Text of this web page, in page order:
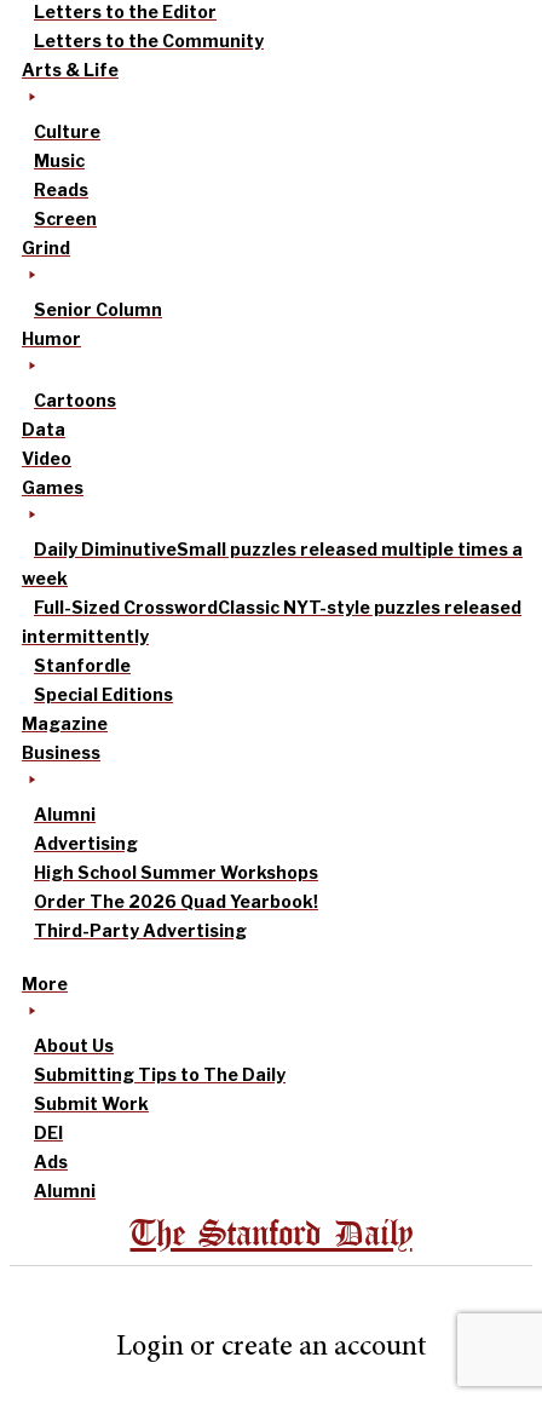
Letters to the Editor
Letters to the Community
Arts & Life
Culture
Music
Reads
Screen
Grind
Senior Column
Humor
Cartoons
Data
Video
Games
Daily DiminutiveSmall puzzles released multiple times a
week
Full-Sized CrosswordClassic NYT-style puzzles released
intermittently
Stanfordle
Special Editions
Magazine
Business
Alumni
Advertising
High School Summer Workshops
Order The 2026 Quad Yearbook!
Third-Party Advertising
More
About Us
Submitting Tips to The Daily
Submit Work
DEI
Ads
Alumni
The Stanford Daily
Login or create an account